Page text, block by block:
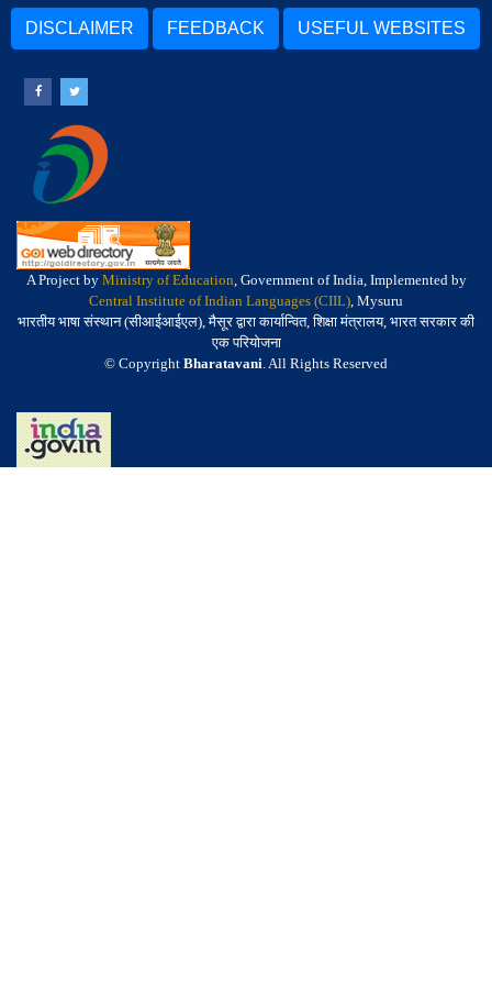
DISCLAIMER FEEDBACK USEFUL WEBSITES
A Project by Ministry of Education, Government of India, Implemented by
Central Institute of Indian Languages (CIIL), Mysuru
भारतीय भाषा संस्थान (सीआईआईएल), मैसूर द्वारा कार्यान्वित, शिक्षा मंत्रालय, भारत सरकार की
एक परियोजना
© Copyright Bharatavani. All Rights Reserved